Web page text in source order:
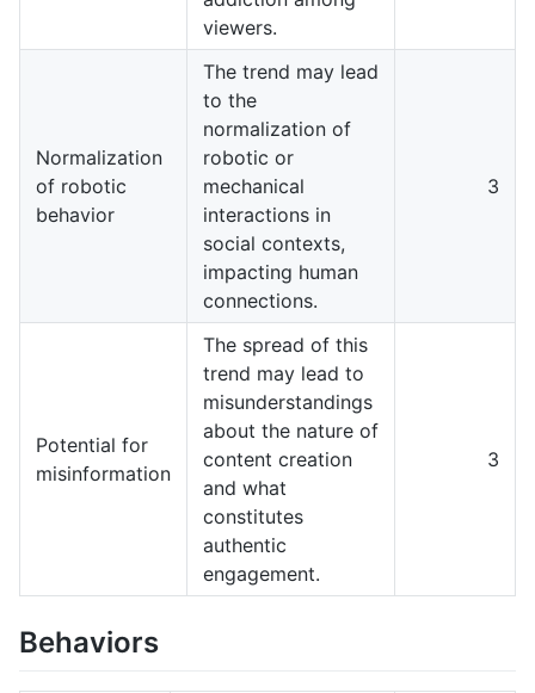
viewers.
Normalization
of robotic
behavior
The trend may lead
to the
normalization of
robotic or
mechanical
interactions in
social contexts,
impacting human
connections.
3
Potential for
misinformation
The spread of this
trend may lead to
misunderstandings
about the nature of
content creation
and what
constitutes
authentic
engagement.
3
Behaviors